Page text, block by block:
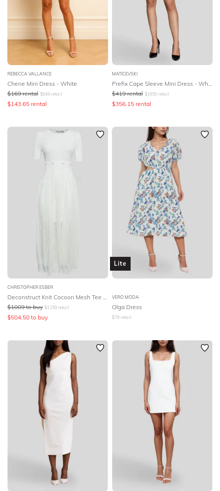
REBECCA VALLANCE
Chene Mini Dress - White
$169 rental $649 retail
$143.65 rental
MATICEVSKI
Prefix Cape Sleeve Mini Dress - White
$419 rental $1650 retail
$356.15 rental
CHRISTOPHER ESBER
$1009 to buy $1259 retail
$504.50 to buy
Lite
VERO MODA
Olga Dress
$79 retail